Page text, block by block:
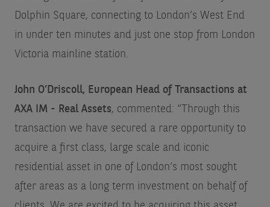
Dolphin Square, connecting to London’s West End
in under ten minutes and just one stop from London
Victoria mainline station.
John O’Driscoll, European Head of Transactions at
AXA IM - Real Assets, commented: “Through this
transaction we have secured a rare opportunity to
acquire a first class, large scale and iconic
residential asset in one of London’s most sought
after areas as a long term investment on behalf of